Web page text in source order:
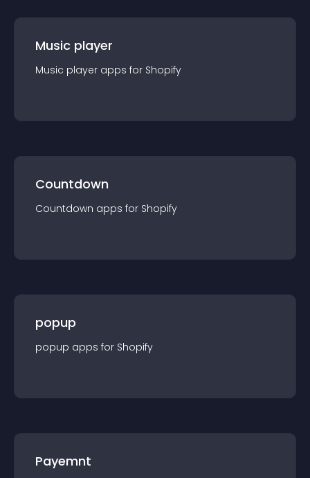
Music player
Music player apps for Shopify
Countdown
Countdown apps for Shopify
popup
popup apps for Shopify
Payemnt